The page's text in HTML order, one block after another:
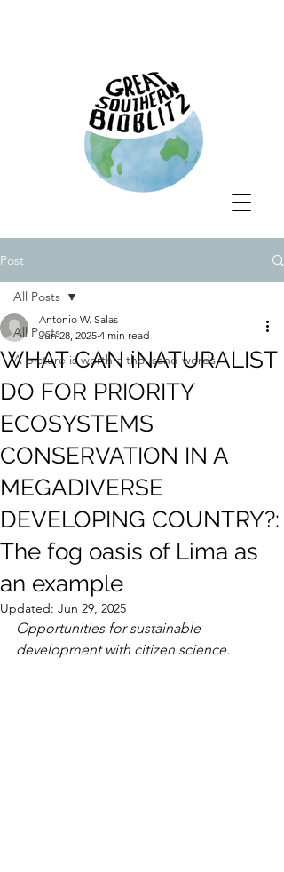
Post
All Posts
A picture is worth a thousand words
All Posts
WHAT CAN iNATURALIST
DO FOR PRIORITY
ECOSYSTEMS
CONSERVATION IN A
MEGADIVERSE
DEVELOPING COUNTRY?:
The fog oasis of Lima as
an example
Antonio W. Salas
Jun 28, 2025 4 min read
Updated: Jun 29, 2025
Opportunities for sustainable
development with citizen science.